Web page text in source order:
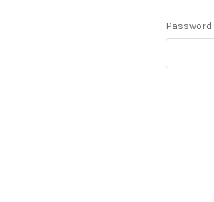
Password: